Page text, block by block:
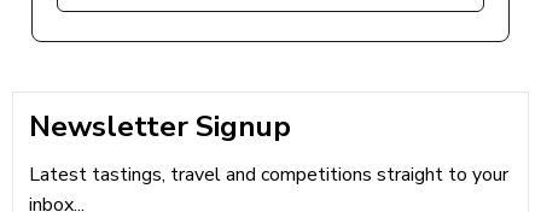
Newsletter Signup
Latest tastings, travel and competitions straight to your
inbox...